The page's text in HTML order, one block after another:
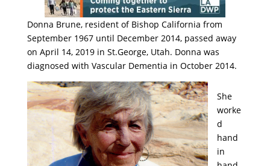
Donna Brune, resident of Bishop California from
September 1967 until December 2014, passed away
on April 14, 2019 in St.George, Utah. Donna was
diagnosed with Vascular Dementia in October 2014.
She
worke
d
hand
in